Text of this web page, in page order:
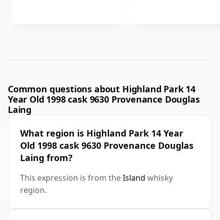
Common questions about Highland Park 14
Year Old 1998 cask 9630 Provenance Douglas
Laing
What region is Highland Park 14 Year
Old 1998 cask 9630 Provenance Douglas
Laing from?
This expression is from theIsland whisky
region.